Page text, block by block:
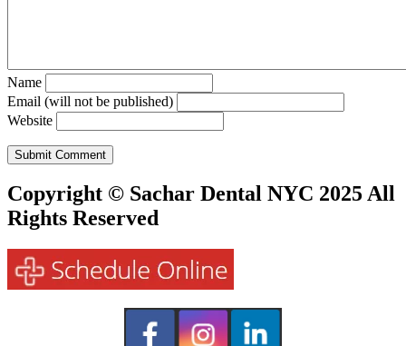
Name
Email (will not be published)
Website
Copyright © Sachar Dental NYC 2025 All
Rights Reserved